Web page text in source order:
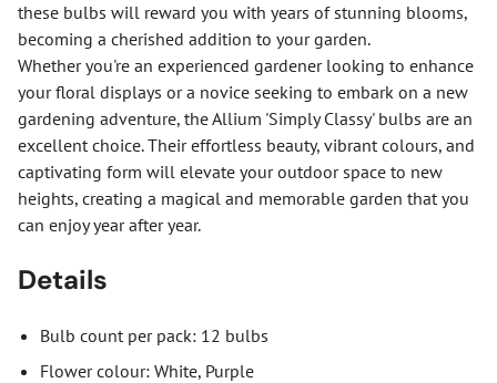
these bulbs will reward you with years of stunning blooms,
becoming a cherished addition to your garden.
Whether you're an experienced gardener looking to enhance
your floral displays or a novice seeking to embark on a new
gardening adventure, the Allium 'Simply Classy' bulbs are an
excellent choice. Their effortless beauty, vibrant colours, and
captivating form will elevate your outdoor space to new
heights, creating a magical and memorable garden that you
can enjoy year after year.
Details
Bulb count per pack: 12 bulbs
Flower colour: White, Purple